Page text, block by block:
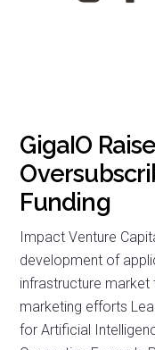
GigaIO
Funding
Impact Venture
development of
infrastructure
marketing efforts
for Artificial